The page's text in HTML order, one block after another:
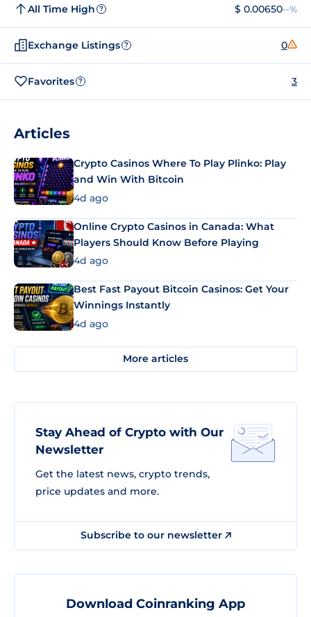
All Time High ? $ 0.00650--%
Exchange Listings ? 0
Favorites ? 3
Articles
Crypto Casinos Where To Play Plinko: Play
and Win With Bitcoin
4d ago
Online Crypto Casinos in Canada: What
Players Should Know Before Playing
4d ago
Best Fast Payout Bitcoin Casinos: Get Your
Winnings Instantly
4d ago
More articles
Stay Ahead of Crypto with Our
Newsletter
Get the latest news, crypto trends,
price updates and more.
Subscribe to our newsletter
Download Coinranking App